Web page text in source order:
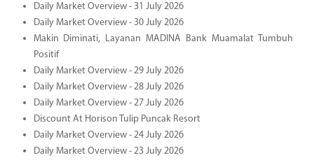
Daily Market Overview - 31 July 2026
Daily Market Overview - 30 July 2026
Makin Diminati, Layanan MADINA Bank Muamalat Tumbuh
Positif
Daily Market Overview - 29 July 2026
Daily Market Overview - 28 July 2026
Daily Market Overview - 27 July 2026
Discount At Horison Tulip Puncak Resort
Daily Market Overview - 24 July 2026
Daily Market Overview - 23 July 2026